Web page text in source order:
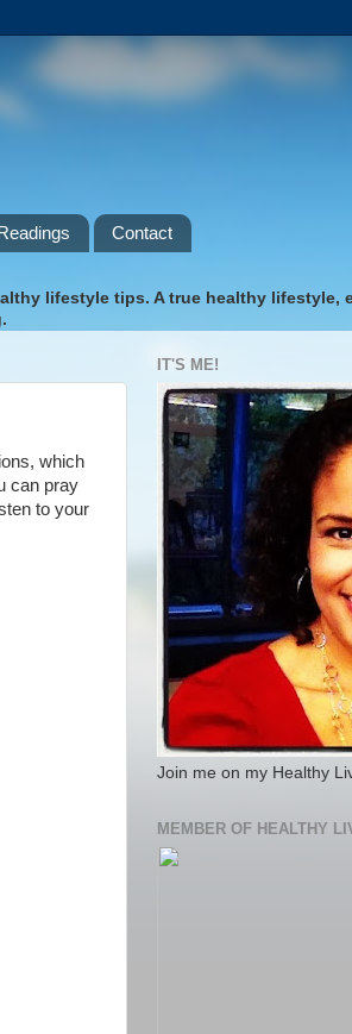
Contact
lifestyle tips. A true healthy lifestyle,
which
can pray
to your
IT'S ME!
Join me on my Healthy
MEMBER OF HEALTHY